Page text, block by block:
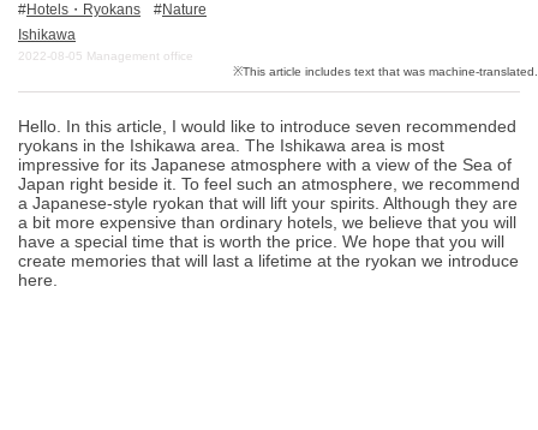
Privacy Policy
Contact Us
Corporate Information
Looking for travel writers
Hotels・Ryokans
Nature
Ishikawa
2022-08-05 Management office
Hello. In this article, I would like to introduce seven recommended
ryokans in the Ishikawa area. The Ishikawa area is most
impressive for its Japanese atmosphere with a view of the Sea of
Japan right beside it. To feel such an atmosphere, we recommend
a Japanese-style ryokan that will lift your spirits. Although they are
a bit more expensive than ordinary hotels, we believe that you will
have a special time that is worth the price. We hope that you will
create memories that will last a lifetime at the ryokan we introduce
here.